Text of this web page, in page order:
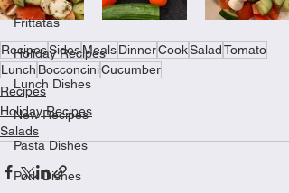
Frittatas
Holiday Recipes
Lunch Dishes
New Recipes
Pasta Dishes
Pork Dishes
RecipesSidesMealsDinnerCookSaladTomato
Lunch BocconciniCucumber
Recipes
Holiday Recipes
Salads